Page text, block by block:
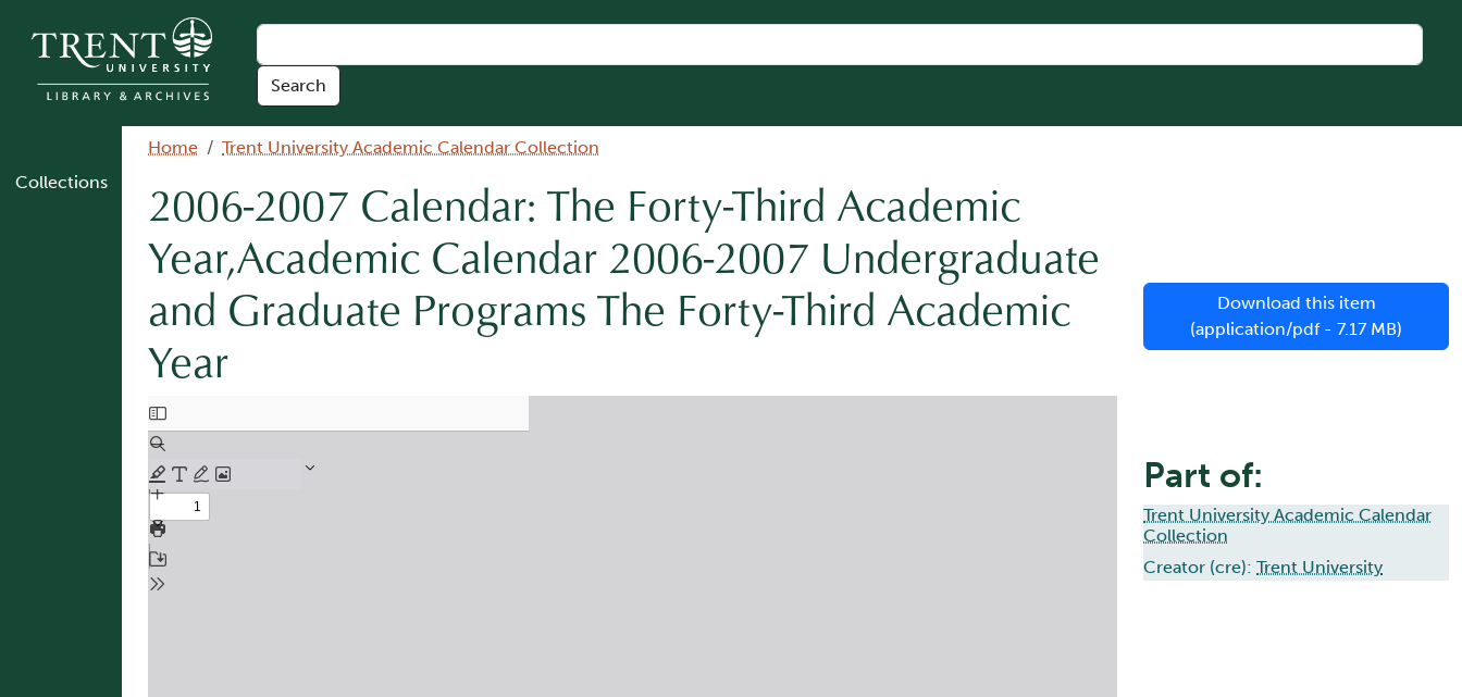
Collections
Breadcrumb
Home Trent University Academic Calendar Collection
2006-2007 Calendar: The Forty-Third Academic
Year,Academic Calendar 2006-2007 Undergraduate
and Graduate Programs The Forty-Third Academic
Year
Document
Download this item
(application/pdf - 7.17 MB)
Part of:
Trent University Academic Calendar
Collection
Creator (cre): Trent University